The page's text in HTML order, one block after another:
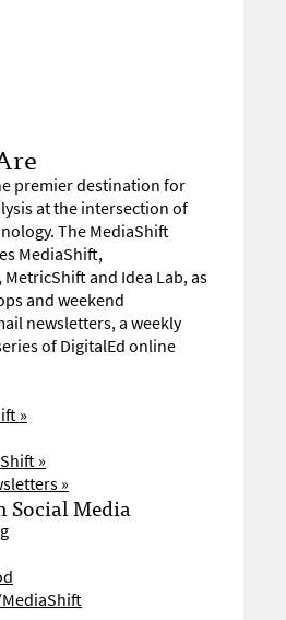
premier destination for
at the intersection of
The MediaShift
MediaShift,
and Idea Lab, as
and weekend
newsletters, a weekly
of DigitalEd online
»
»
»
Social Media